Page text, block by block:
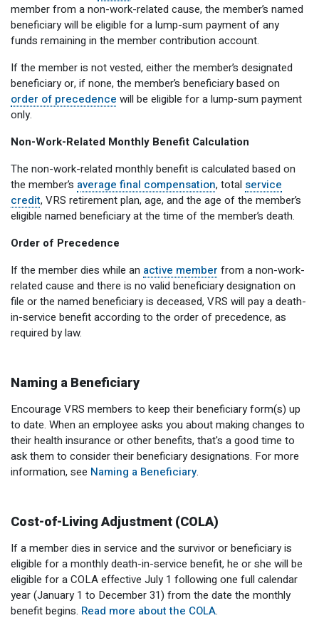
member from a non-work-related cause, the member’s named
beneficiary will be eligible for a lump-sum payment of any
funds remaining in the member contribution account.
If the member is not vested, either the member’s designated
beneficiary or, if none, the member’s beneficiary based on
order of precedence will be eligible for a lump-sum payment
only.
Non-Work-Related Monthly Benefit Calculation
The non-work-related monthly benefit is calculated based on
the member’s average final compensation, total service
credit, VRS retirement plan, age, and the age of the member’s
eligible named beneficiary at the time of the member’s death.
Order of Precedence
If the member dies while an active member from a non-work-
related cause and there is no valid beneficiary designation on
file or the named beneficiary is deceased, VRS will pay a death-
in-service benefit according to the order of precedence, as
required by law.
Naming a Beneficiary
Encourage VRS members to keep their beneficiary form(s) up
to date. When an employee asks you about making changes to
their health insurance or other benefits, that's a good time to
ask them to consider their beneficiary designations. For more
information, see Naming a Beneficiary.
Cost-of-Living Adjustment (COLA)
If a member dies in service and the survivor or beneficiary is
eligible for a monthly death-in-service benefit, he or she will be
eligible for a COLA effective July 1 following one full calendar
year (January 1 to December 31) from the date the monthly
benefit begins. Read more about the COLA.